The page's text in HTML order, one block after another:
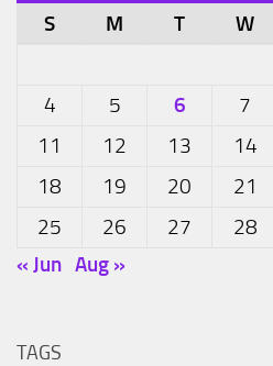
S M T W
4 5 6 7
11
12 13 14
18 19 20 21
25 26 27 28
« Jun Aug »
TAGS